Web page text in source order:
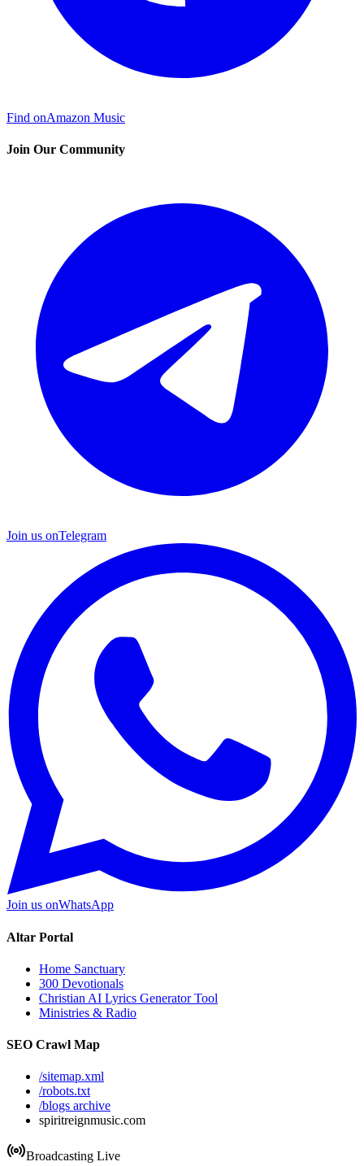
Find onAmazon Music
Join Our Community
Join us onTelegram
Join us onWhatsApp
Altar Portal
Home Sanctuary
300 Devotionals
Christian AI Lyrics Generator Tool
Ministries & Radio
SEO Crawl Map
/sitemap.xml
/robots.txt
/blogs archive
spiritreignmusic.com
Broadcasting Live